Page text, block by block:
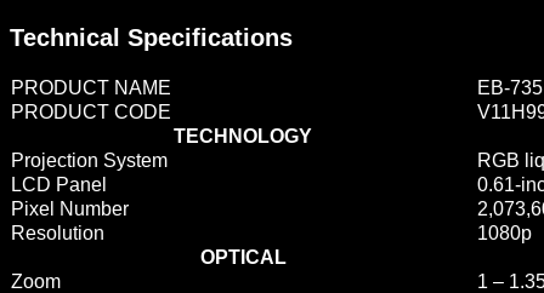
Technical Specifications
PRODUCT NAME
EB-
PRODUCT CODE
TECHNOLOGY
Projection System
RGB
LCD Panel
0.61-
Pixel Number
Resolution
1080p
OPTICAL
Zoom
1 –